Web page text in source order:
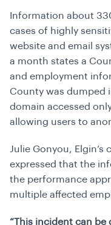
Information about
cases of highly
website and email
a month states a
and employment
County was dumped
domain accessed
allowing users to
Julie Gonyou,
expressed that the
the performance
multiple affected
“This incident can be